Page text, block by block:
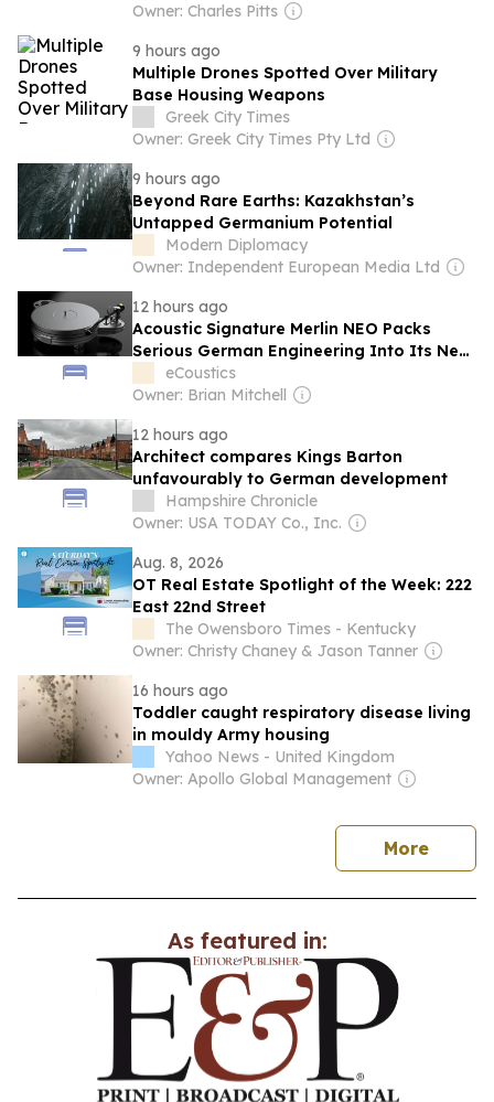
Owner: Charles Pitts
9 hours ago
Multiple Drones Spotted Over Military
Base Housing Weapons
Greek City Times
Owner: Greek City Times Pty Ltd
9 hours ago
Beyond Rare Earths: Kazakhstan’s
Untapped Germanium Potential
Modern Diplomacy
Owner: Independent European Media Ltd
12 hours ago
Acoustic Signature Merlin NEO Packs
Serious German Engineering Into Its New
Entry Level Turntable
eCoustics
Owner: Brian Mitchell
12 hours ago
Architect compares Kings Barton
unfavourably to German development
Hampshire Chronicle
Owner: USA TODAY Co., Inc.
Aug. 8, 2026
OT Real Estate Spotlight of the Week: 222
East 22nd Street
The Owensboro Times - Kentucky
Owner: Christy Chaney & Jason Tanner
16 hours ago
Toddler caught respiratory disease living
in mouldy Army housing
Yahoo News - United Kingdom
Owner: Apollo Global Management
Morenews
As featured in: